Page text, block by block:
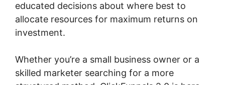
educated decisions about where best to
allocate resources for maximum returns on
investment.
Whether you’re a small business owner or a
skilled marketer searching for a more